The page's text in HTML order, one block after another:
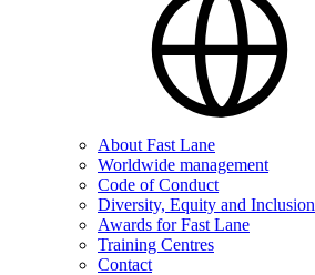
About Fast Lane
Worldwide management
Code of Conduct
Diversity, Equity and Inclusion
Awards for Fast Lane
Training Centres
Contact